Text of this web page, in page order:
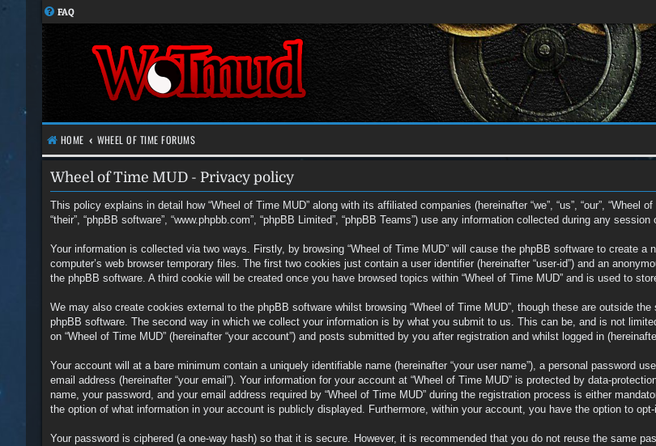
FAQ
HOME WHEEL OF TIME FORUMS
Wheel of Time MUD - Privacy policy
This policy explains in detail how “Wheel of Time MUD” along with its affiliated companies (hereinafter “we”, “us”, “our”, “Wheel
“their”, “phpBB software”, “www.phpbb.com”, “phpBB Limited”, “phpBB Teams”) use any information collected during any
Your information is collected via two ways. Firstly, by browsing “Wheel of Time MUD” will cause the phpBB software to create
computer’s web browser temporary files. The first two cookies just contain a user identifier (hereinafter “user-id”) and an
the phpBB software. A third cookie will be created once you have browsed topics within “Wheel of Time MUD” and is used to
We may also create cookies external to the phpBB software whilst browsing “Wheel of Time MUD”, though these are outside
phpBB software. The second way in which we collect your information is by what you submit to us. This can be, and is not
on “Wheel of Time MUD” (hereinafter “your account”) and posts submitted by you after registration and whilst logged in
Your account will at a bare minimum contain a uniquely identifiable name (hereinafter “your user name”), a personal password
email address (hereinafter “your email”). Your information for your account at “Wheel of Time MUD” is protected by data-
name, your password, and your email address required by “Wheel of Time MUD” during the registration process is either
the option of what information in your account is publicly displayed. Furthermore, within your account, you have the option to
Your password is ciphered (a one-way hash) so that it is secure. However, it is recommended that you do not reuse the same